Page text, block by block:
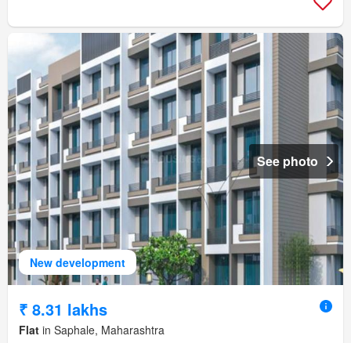
New development
See photo
₹ 8.31 lakhs
Flat in Saphale, Maharashtra